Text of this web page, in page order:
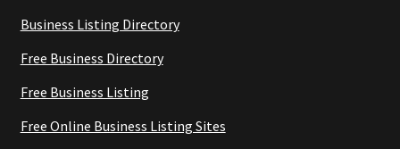
Business Listing Directory
Free Business Directory
Free Business Listing
Free Online Business Listing Sites